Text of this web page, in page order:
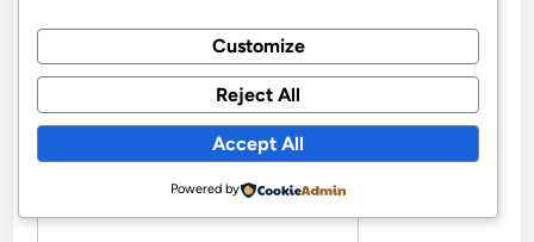
NAME*
Customize
Reject All
Accept All
Powered by